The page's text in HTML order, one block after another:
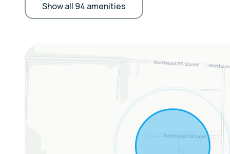
• Living & Entertainment: TV, dining table,
• Comfort & Convenience: Central heating &
Extras:
• Community Garden Access by appointment
Studio: Queen Bed, Twin Sleeper Sofa
Additional: Pack and Play upon request
Parking:
Show all 94 amenities